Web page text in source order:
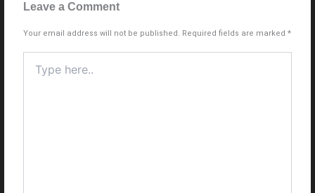
Leave a Comment
Your email address will not be published. Required fields are marked*
here..